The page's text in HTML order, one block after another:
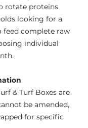
rotate proteins
looking for a
feed complete raw
individual
& Turf Boxes are
be amended,
for specific